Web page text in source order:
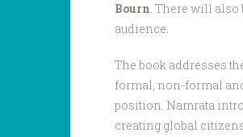
Bourn. There will also
audience.
The book addresses
formal, non-formal
position. Namrata
creating global